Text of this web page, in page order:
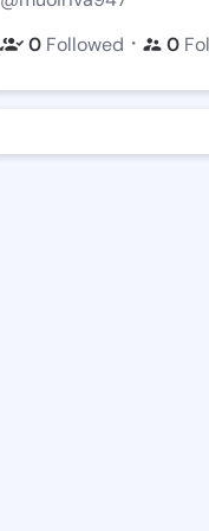
0 Followed ・ 0